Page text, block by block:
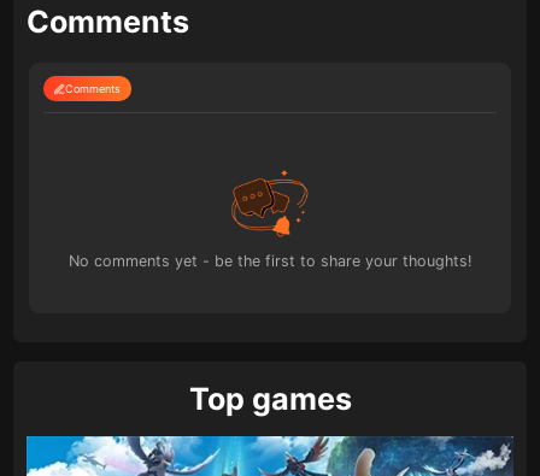
Comments
Comments
No comments yet - be the first to share your thoughts!
Top games